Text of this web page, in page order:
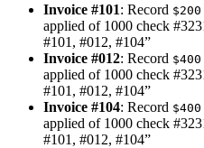
Invoice #101: Record $200
applied of 1000 check
#101, #012, #104”
Invoice #012: Record $400
applied of 1000 check
#101, #012, #104”
Invoice #104: Record $400
applied of 1000 check
#101, #012, #104”